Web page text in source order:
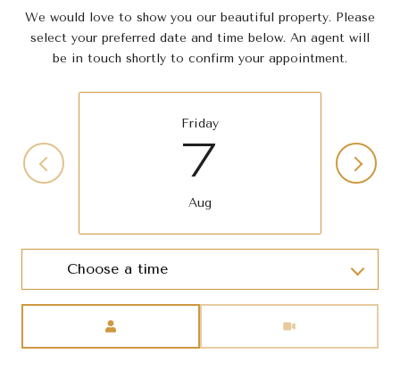
We would love to show you our beautiful property. Please
select your preferred date and time below. An agent will
be in touch shortly to confirm your appointment.
Friday
7
Aug
Choose a time